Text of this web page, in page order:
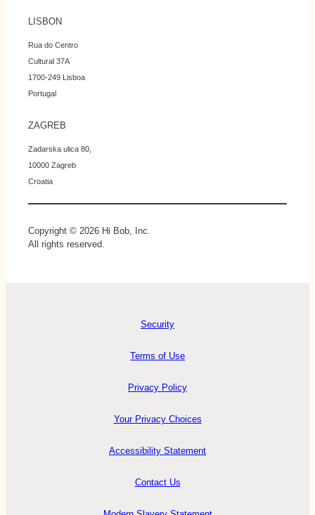
LISBON
Rua do Centro
Cultural 37A
1700-249 Lisboa
Portugal
ZAGREB
Zadarska ulica 80,
10000 Zagreb
Croatia
Copyright © 2026 Hi Bob, Inc.
All rights reserved.
Security
Terms of Use
Privacy Policy
Your Privacy Choices
Accessibility Statement
Contact Us